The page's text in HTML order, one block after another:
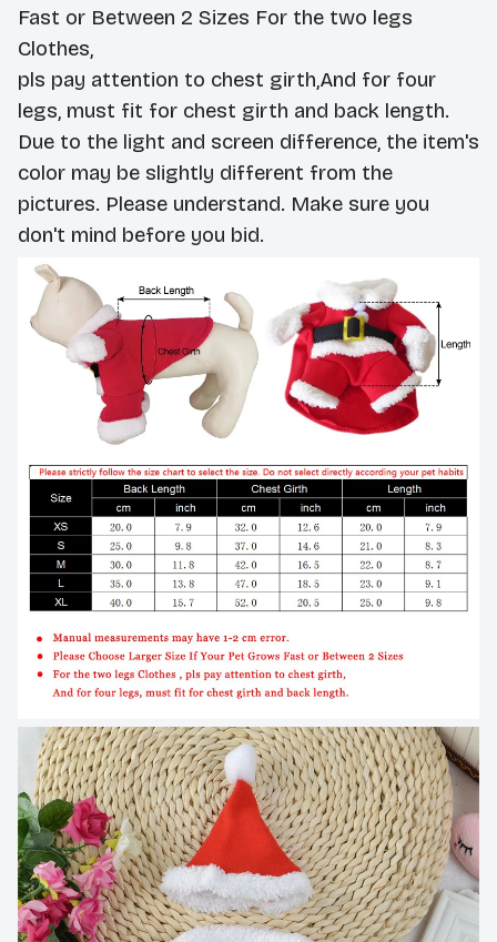
Fast or Between 2 Sizes For the two legs
Clothes,
pls pay attention to chest girth,And for four
legs, must fit for chest girth and back length.
Due to the light and screen difference, the item's
color may be slightly different from the
pictures. Please understand. Make sure you
don't mind before you bid.